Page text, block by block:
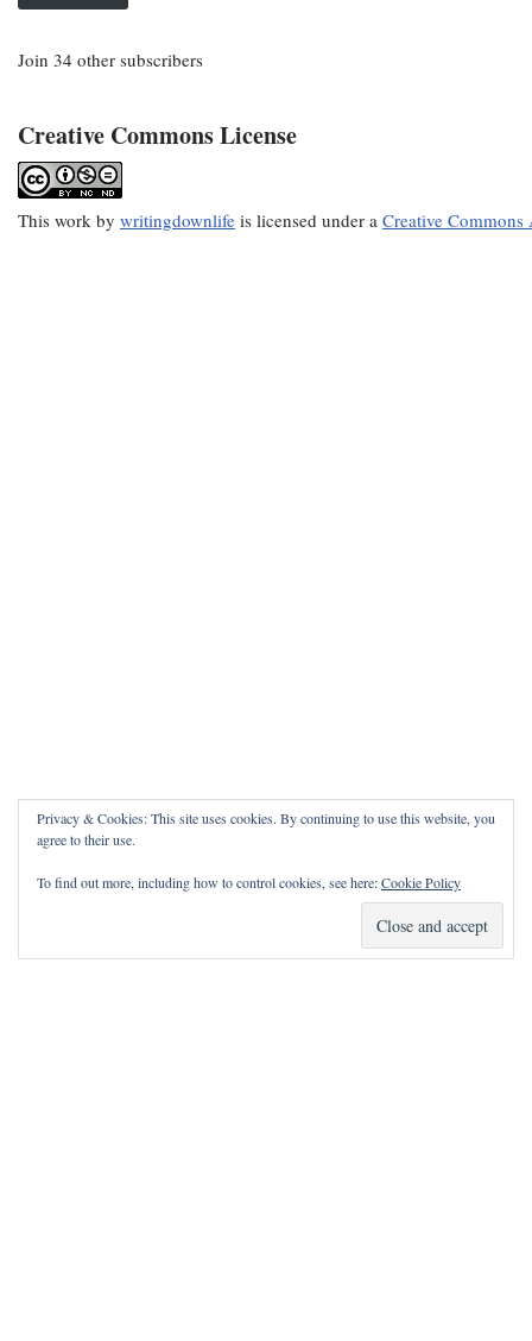
Join 34 other subscribers
Creative Commons License
This work by writingdownlife is licensed under a Creative
Privacy & Cookies: This site uses cookies. By continuing to use this website, you
agree to their use.
To find out more, including how to control cookies, see here:Cookie Policy